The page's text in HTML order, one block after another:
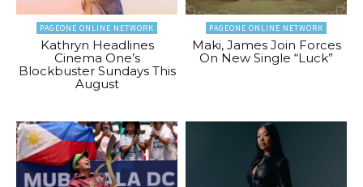
PAGEONE ONLINE NETWORK
Kathryn Headlines
Cinema One’s
Blockbuster Sundays This
August
PAGEONE ONLINE NETWORK
Maki, James Join Forces
On New Single “Luck”